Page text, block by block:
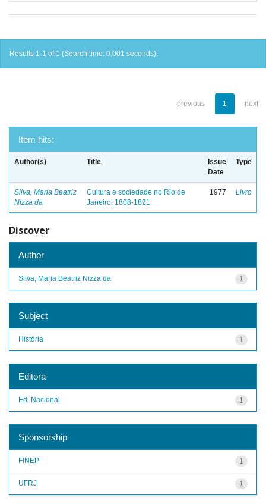
Results 1-1 of 1 (Search time: 0.001 seconds).
previous 1 next
Item hits:
Author(s) Title
Issue
Date
Type
Silva, Maria Beatriz
Nizza da
Cultura e sociedade no Rio de
Janeiro: 1808-1821
1977 Livro
Discover
Author
1
Silva, Maria Beatriz Nizza da
Subject
1
História
Editora
1
Ed. Nacional
Sponsorship
1
FINEP
1
UFRJ